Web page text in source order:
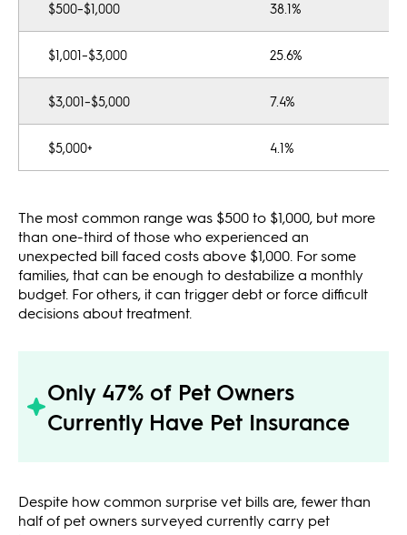
$500–$1,000 38.1%
$1,001–$3,000 25.6%
$3,001–$5,000 7.4%
$5,000+ 4.1%
The most common range was $500 to $1,000, but more
than one-third of those who experienced an
unexpected bill faced costs above $1,000. For some
families, that can be enough to destabilize a monthly
budget. For others, it can trigger debt or force difficult
decisions about treatment.
Only 47% of Pet Owners
Currently Have Pet Insurance
Despite how common surprise vet bills are, fewer than
half of pet owners surveyed currently carry pet